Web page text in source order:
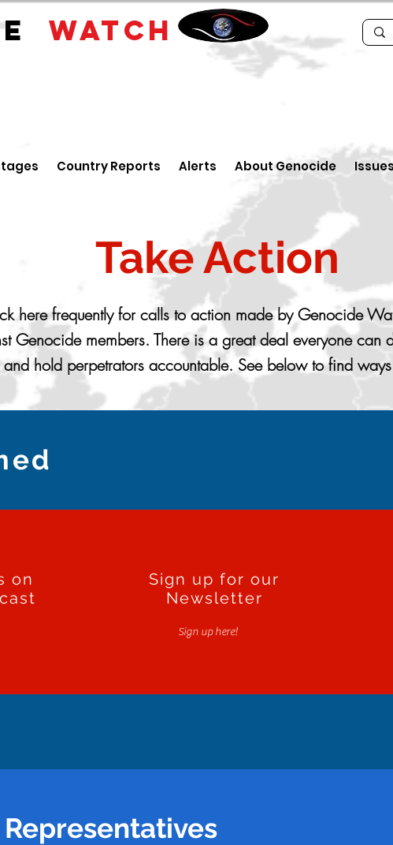
WATCH
Country Reports Alerts About Genocide
Take Action
here frequently for calls to action made by Genocide
Genocide members. There is a great deal everyone can
hold perpetrators accountable. See below to find
on
Sign up for our
Newsletter
Sign up here!